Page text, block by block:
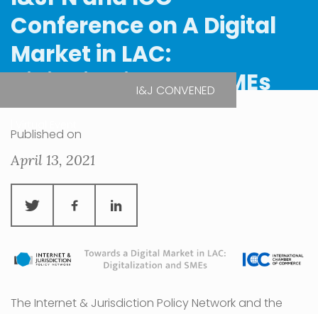
Conference on A Digital
Market in LAC:
Digitalization and SMEs
I&J CONVENED
Published on
April 13, 2021
The Internet & Jurisdiction Policy Network and the